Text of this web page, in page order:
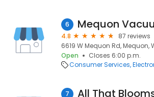
6
4.8
87 reviews
6619 W Mequon Rd, Mequon,
Open
Closes 6:00 p.m.
Consumer Services
7 All That